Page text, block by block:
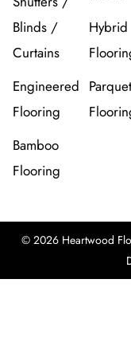
Blinds /
Curtains
Engineered
Flooring
Bamboo
Flooring
Hybrid
Parquet
© 2026 Heartwood